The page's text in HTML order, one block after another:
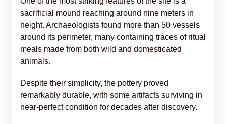
sacrificial mound reaching around nine meters in
height. Archaeologists found more than 50 vessels
around its perimeter, many containing traces of ritual
meals made from both wild and domesticated
animals.
Despite their simplicity, the pottery proved
remarkably durable, with some artifacts surviving in
near-perfect condition for decades after discovery.